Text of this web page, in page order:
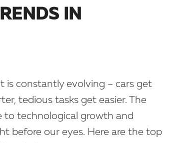
IN
is constantly evolving – cars get
tedious tasks get easier. The
to technological growth and
before our eyes. Here are the top